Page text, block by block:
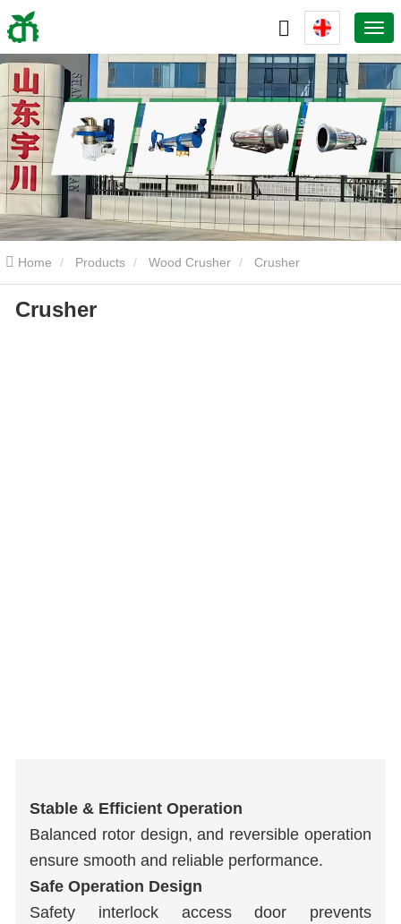
Home Products Wood Crusher Crusher
Crusher
Stable & Efficient Operation
Balanced rotor design, and reversible operation
ensure smooth and reliable performance.
Safe Operation Design
Safety interlock access door prevents